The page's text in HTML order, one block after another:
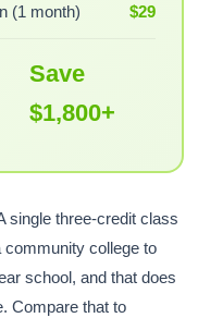
(1 month) $29
Save
$1,800+
single three-credit class
community college to
school, and that does
Compare that to